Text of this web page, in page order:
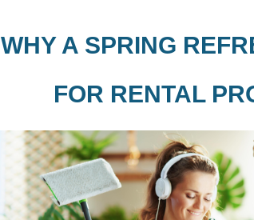
WHY A SPRING
FOR RENTAL